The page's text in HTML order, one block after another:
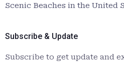
Scenic Beaches in the United
Subscribe & Update
Subscribe to get update and